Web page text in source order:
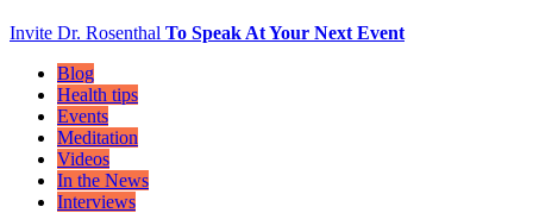
Invite Dr. Rosenthal To Speak At Your Next Event
Blog
Health tips
Events
Meditation
Videos
In the News
Interviews